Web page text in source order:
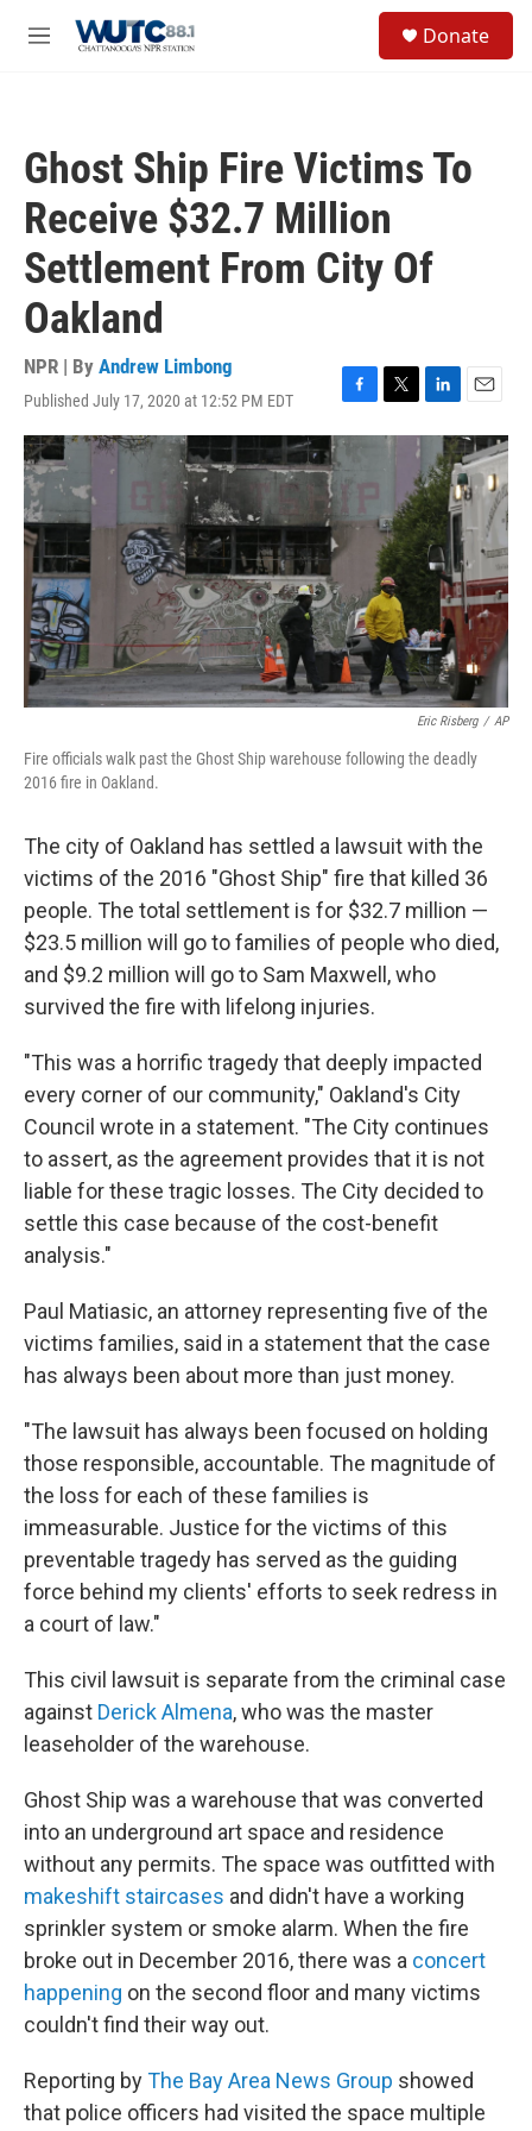
M
Donate
Ghost Ship Fire Victims To
Receive $32.7 Million
Settlement From City Of
Oakland
NPR | By Andrew Limbong
Published July 17, 2020 at 12:52 PM EDT
F
a
c
e
o
k
T
w
e
r
L
i
k
e
d
I
n
E
m
a
i
l
Eric Risberg / AP
Fire officials walk past the Ghost Ship warehouse following the deadly
2016 fire in Oakland.
The city of Oakland has settled a lawsuit with the
victims of the 2016 "Ghost Ship" fire that killed 36
people. The total settlement is for $32.7 million —
$23.5 million will go to families of people who died,
and $9.2 million will go to Sam Maxwell, who
survived the fire with lifelong injuries.
"This was a horrific tragedy that deeply impacted
every corner of our community," Oakland's City
Council wrote in a statement. "The City continues
to assert, as the agreement provides that it is not
liable for these tragic losses. The City decided to
settle this case because of the cost-benefit
analysis."
Paul Matiasic, an attorney representing five of the
victims families, said in a statement that the case
has always been about more than just money.
"The lawsuit has always been focused on holding
those responsible, accountable. The magnitude of
the loss for each of these families is
immeasurable. Justice for the victims of this
preventable tragedy has served as the guiding
force behind my clients' efforts to seek redress in
a court of law."
This civil lawsuit is separate from the criminal case
against Derick Almena, who was the master
leaseholder of the warehouse.
Ghost Ship was a warehouse that was converted
into an underground art space and residence
without any permits. The space was outfitted with
makeshift staircases and didn't have a working
sprinkler system or smoke alarm. When the fire
broke out in December 2016, there was a concert
happening on the second floor and many victims
couldn't find their way out.
Reporting byThe Bay Area News Group showed
that police officers had visited the space multiple